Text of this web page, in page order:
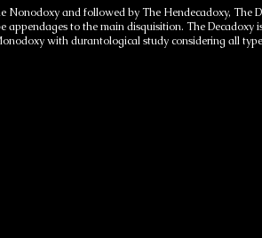
Nonodoxy and followed by The Hendecadoxy, The
appendages to the main disquisition. The
with durantological study considering all